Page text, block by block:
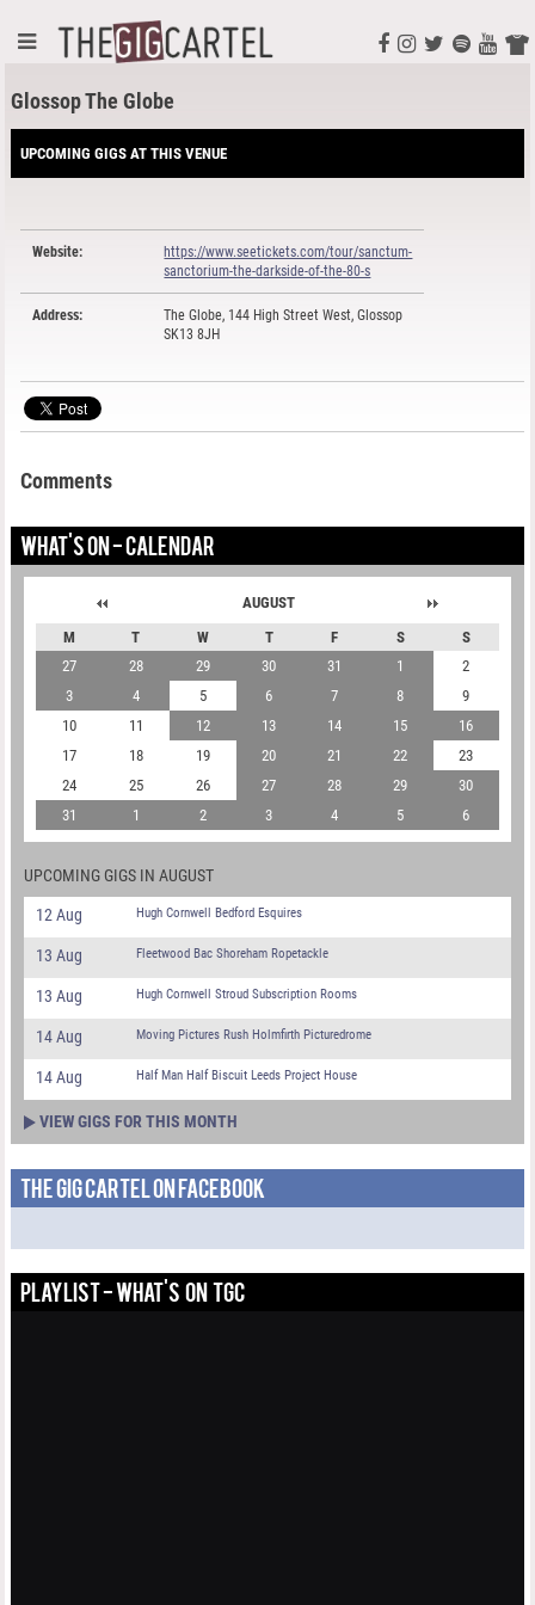
Glossop The Globe
UPCOMING GIGS AT THIS VENUE
Website:
https://www.seetickets.com/tour/sanctum-
sanctorium-the-darkside-of-the-80-s
Address:
The Globe, 144 High Street West, Glossop
SK13 8JH
Comments
WHAT'S ON - CALENDAR
AUGUST
M
T W T F S
S
27
28 29 30 31 1
2
3
4 5 6 7 8
9
10
11 12 13 14 15
16
17
18 19 20 21 22
23
24
25 26 27 28 29
30
31
1 2 3 4 5 6
UPCOMING GIGS IN AUGUST
12 Aug Hugh Cornwell Bedford Esquires
13 Aug Fleetwood Bac Shoreham Ropetackle
13 Aug Hugh Cornwell Stroud Subscription Rooms
14 Aug Moving Pictures Rush Holmfirth Picturedrome
14 Aug Half Man Half Biscuit Leeds Project House
VIEW GIGS FOR THIS MONTH
THE GIG CARTEL ON FACEBOOK
PLAYLIST - WHAT'S ON TGC